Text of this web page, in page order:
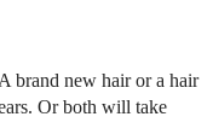
brand new hair or a hair
Or both will take